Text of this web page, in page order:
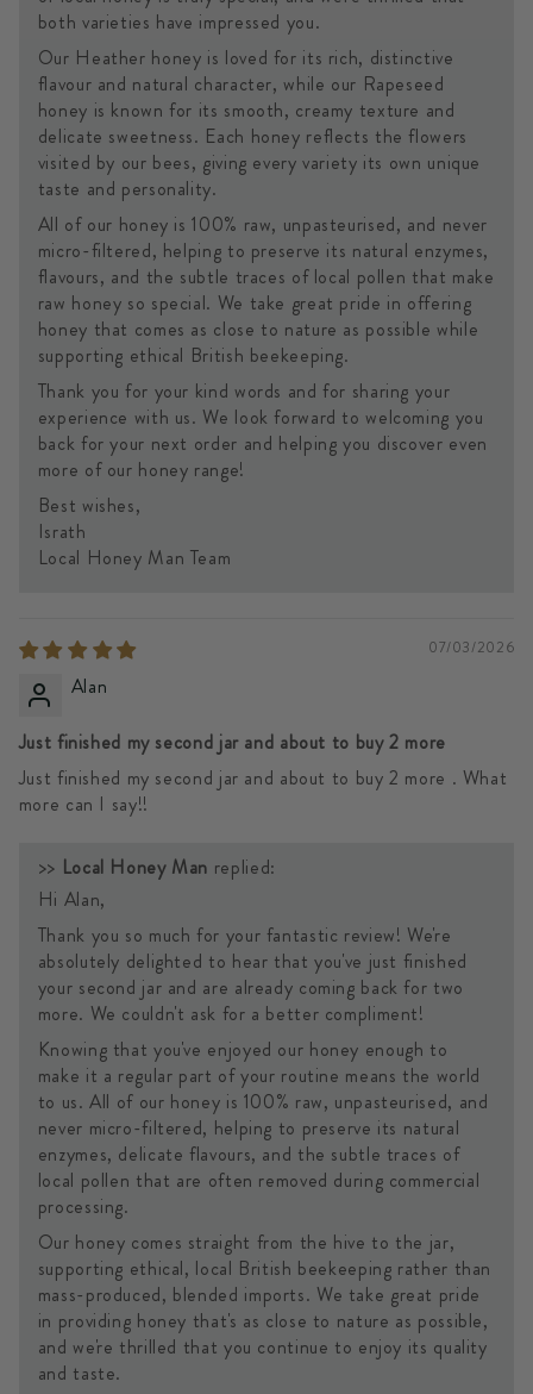
both varieties have impressed you.
Our Heather honey is loved for its rich, distinctive
flavour and natural character, while our Rapeseed
honey is known for its smooth, creamy texture and
delicate sweetness. Each honey reflects the flowers
visited by our bees, giving every variety its own unique
taste and personality.
All of our honey is 100% raw, unpasteurised, and never
micro-filtered, helping to preserve its natural enzymes,
flavours, and the subtle traces of local pollen that make
raw honey so special. We take great pride in offering
honey that comes as close to nature as possible while
supporting ethical British beekeeping.
Thank you for your kind words and for sharing your
experience with us. We look forward to welcoming you
back for your next order and helping you discover even
more of our honey range!
Best wishes,
Israth
Local Honey Man Team
07/03/2026
Alan
Just finished my second jar and about to buy 2 more
Just finished my second jar and about to buy 2 more . What
more can I say!!
>> Local Honey Man replied:
Hi Alan,
Thank you so much for your fantastic review! We're
absolutely delighted to hear that you've just finished
your second jar and are already coming back for two
more. We couldn't ask for a better compliment!
Knowing that you've enjoyed our honey enough to
make it a regular part of your routine means the world
to us. All of our honey is 100% raw, unpasteurised, and
never micro-filtered, helping to preserve its natural
enzymes, delicate flavours, and the subtle traces of
local pollen that are often removed during commercial
processing.
Our honey comes straight from the hive to the jar,
supporting ethical, local British beekeeping rather than
mass-produced, blended imports. We take great pride
in providing honey that's as close to nature as possible,
and we're thrilled that you continue to enjoy its quality
and taste.